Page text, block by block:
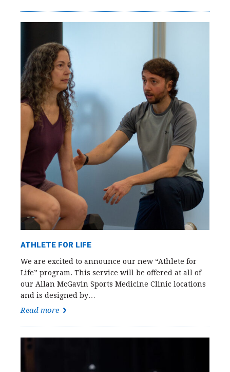
ATHLETE FOR LIFE
We are excited to announce our new “Athlete for
Life” program. This service will be offered at all of
our Allan McGavin Sports Medicine Clinic locations
and is designed by…
Read more